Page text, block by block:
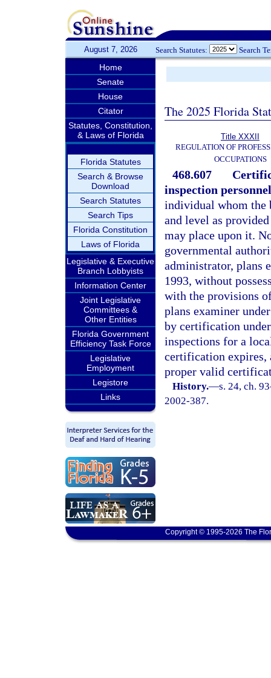
August 7, 2026 Search Statutes: Search
Home
Senate
House
Citator
Statutes, Constitution,
& Laws of Florida
Florida Statutes
Search & Browse
Download
Search Statutes
Search Tips
Florida Constitution
Laws of Florida
Legislative & Executive
Branch Lobbyists
Information Center
Joint Legislative
Committees &
Other Entities
Florida Government
Efficiency Task Force
Legislative
Employment
Legistore
Links
The 2025 Florida
Title XXXII
REGULATION OF
OCCUPATIONS
468.607
inspection
individual whom the
and level as
may place upon it.
governmental
administrator, plans
1993, without
with the provisions
plans examiner
by certification
inspections for a
certification expires,
proper valid
History.—s. 24, ch.
2002-387.
Copyright © 1995-2026 The